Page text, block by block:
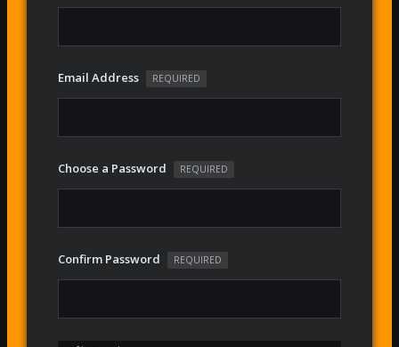
Email Address REQUIRED
Choose a Password REQUIRED
Confirm Password REQUIRED